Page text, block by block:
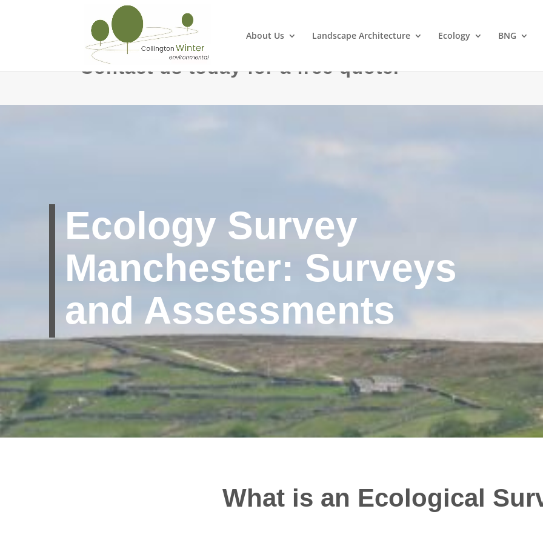
About Us Landscape Architecture Ecology BNG
Contact us today for a free quote.
Ecology Survey
Manchester: Surveys
and Assessments
What is an Ecological